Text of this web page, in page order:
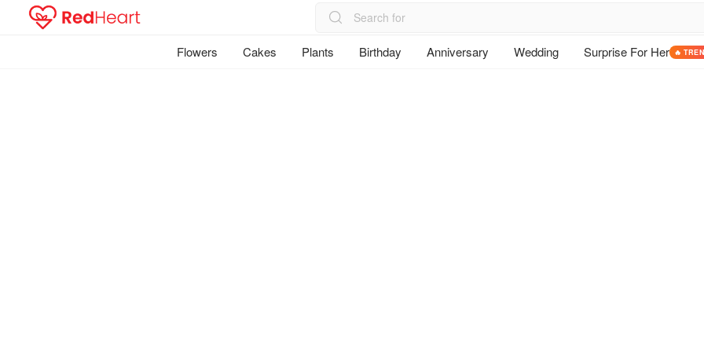
Flowers Cakes Plants Birthday Anniversary Wedding Surprise For Her 🔥